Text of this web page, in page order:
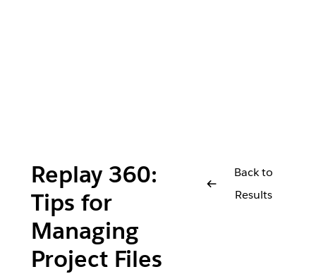
Replay 360:
Tips for
Managing
Project Files
Back to
Results